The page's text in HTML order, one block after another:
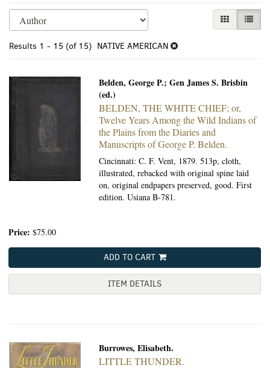
Refine
search
results
Skip
to
results
GALLERY
LIST
Results 1 - 15 (of 15) NATIVE AMERICAN
Belden, George P.; Gen James S. Brisbin
(ed.)
BELDEN, THE WHITE CHIEF; or,
Twelve Years Among the Wild Indians of
the Plains from the Diaries and
Manuscripts of George P. Belden.
Cincinnati: C. F. Vent, 1879.513p, cloth,
illustrated, rebacked with original spine laid
on, original endpapers preserved, good. First
edition. Usiana B-781.
Price: $75.00
ADD TO CART
ITEM DETAILS
Burrowes, Elisabeth.
LITTLE THUNDER.